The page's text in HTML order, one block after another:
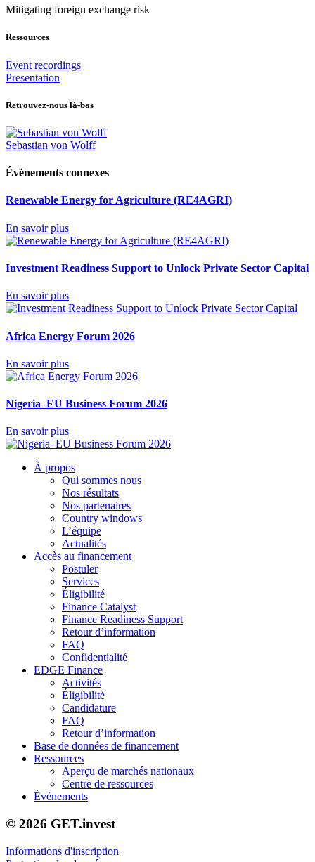
Mitigating foreign exchange risk
Ressources
Event recordings
Presentation
Retrouvez-nous là-bas
Sebastian von Wolff
Événements connexes
Renewable Energy for Agriculture (RE4AGRI)
En savoir plus
Investment Readiness Support to Unlock Private Sector Capital
En savoir plus
Africa Energy Forum 2026
En savoir plus
Nigeria–EU Business Forum 2026
En savoir plus
À propos
Qui sommes nous
Nos résultats
Nos partenaires
Country windows
L’équipe
Actualités
Accès au financement
Postuler
Services
Éligibilité
Finance Catalyst
Finance Readiness Support
Retour d’information
FAQ
Confidentialité
EDGE Finance
Activités
Éligibilité
Candidature
FAQ
Retour d’information
Base de données de financement
Ressources
Aperçu de marchés nationaux
Centre de ressources
Événements
© 2026 GET.invest
Informations d'inscription